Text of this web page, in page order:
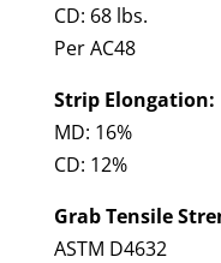
CD: 68 lbs.
Per AC48
Strip Elongation:
MD: 16%
CD: 12%
Grab Tensile
ASTM D4632